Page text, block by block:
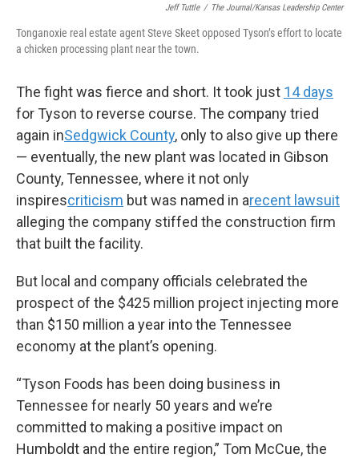
Jeff Tuttle / The Journal/Kansas Leadership Center
Tonganoxie real estate agent Steve Skeet opposed Tyson’s effort to locate
a chicken processing plant near the town.
The fight was fierce and short. It took just 14 days
for Tyson to reverse course. The company tried
again inSedgwick County, only to also give up there
— eventually, the new plant was located in Gibson
County, Tennessee, where it not only
inspirescriticism but was named in arecent lawsuit
alleging the company stiffed the construction firm
that built the facility.
But local and company officials celebrated the
prospect of the $425 million project injecting more
than $150 million a year into the Tennessee
economy at the plant’s opening.
“Tyson Foods has been doing business in
Tennessee for nearly 50 years and we’re
committed to making a positive impact on
Humboldt and the entire region,” Tom McCue, the